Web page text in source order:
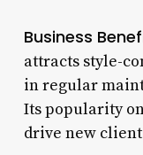
Business
attracts style-
in regular
Its popularity
drive new